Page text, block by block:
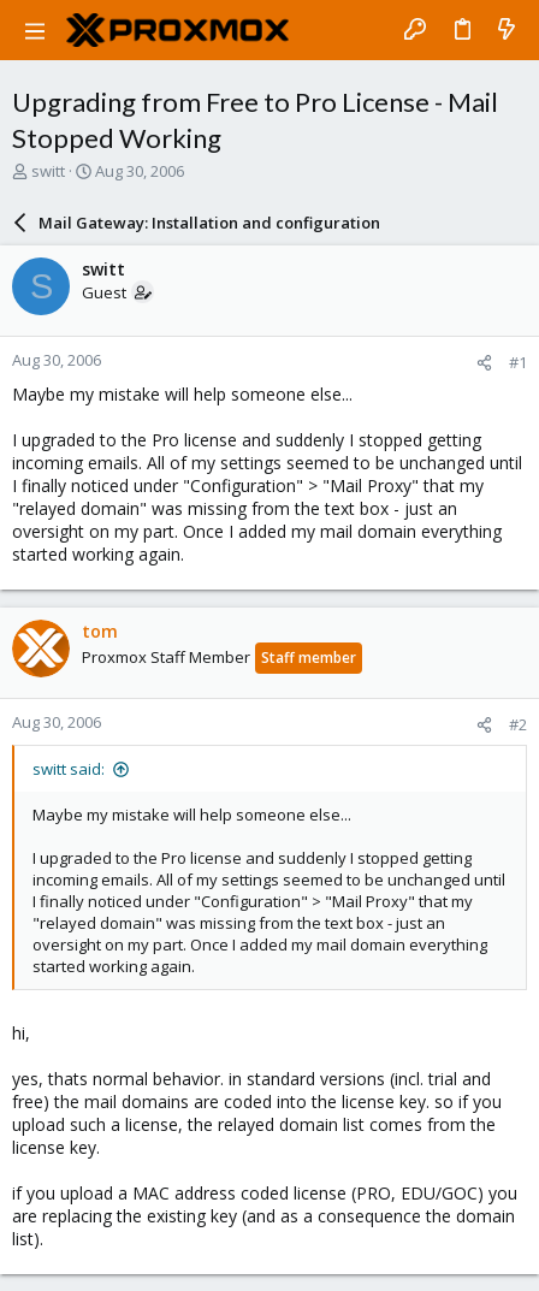
Upgrading from Free to Pro License - Mail
Stopped Working
T
a
d
s
t
a
r
t
e
switt
S
a
r
d
a
e
Aug 30, 2006
Mail Gateway: Installation and configuration
S switt
Guest
Aug 30, 2006 #1
Maybe my mistake will help someone else...
I upgraded to the Pro license and suddenly I stopped getting
incoming emails. All of my settings seemed to be unchanged until
I finally noticed under "Configuration" > "Mail Proxy" that my
"relayed domain" was missing from the text box - just an
oversight on my part. Once I added my mail domain everything
started working again.
tom
Proxmox Staff Member Staff member
Aug 30, 2006 #2
switt said:
Maybe my mistake will help someone else...
I upgraded to the Pro license and suddenly I stopped getting
incoming emails. All of my settings seemed to be unchanged until
I finally noticed under "Configuration" > "Mail Proxy" that my
"relayed domain" was missing from the text box - just an
oversight on my part. Once I added my mail domain everything
started working again.
hi,
yes, thats normal behavior. in standard versions (incl. trial and
free) the mail domains are coded into the license key. so if you
upload such a license, the relayed domain list comes from the
license key.
if you upload a MAC address coded license (PRO, EDU/GOC) you
are replacing the existing key (and as a consequence the domain
list).